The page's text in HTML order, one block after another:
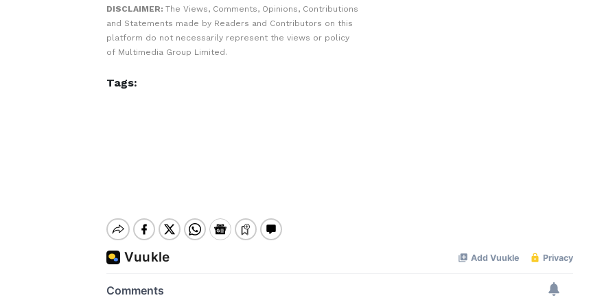
DISCLAIMER: The Views, Comments, Opinions, Contributions
and Statements made by Readers and Contributors on this
platform do not necessarily represent the views or policy
of Multimedia Group Limited.
Tags: